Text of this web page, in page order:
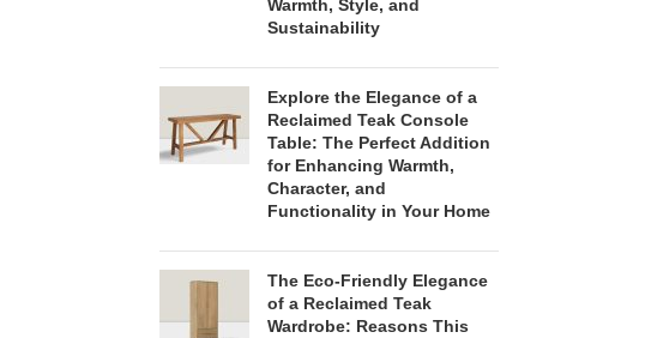
Warmth, Style, and
Sustainability
Explore the Elegance of a
Reclaimed Teak Console
Table: The Perfect Addition
for Enhancing Warmth,
Character, and
Functionality in Your Home
The Eco-Friendly Elegance
of a Reclaimed Teak
Wardrobe: Reasons This